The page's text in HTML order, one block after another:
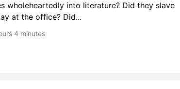
wholeheartedly into literature? Did they slave
at the office? Did...
4 minutes